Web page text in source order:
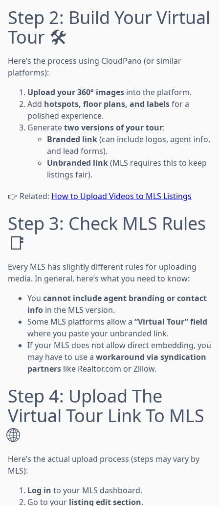
Step 2: Build Your Virtual
Tour 🛠️
Here’s the process using CloudPano (or similar
platforms):
Upload your 360° images into the platform.
Add hotspots, floor plans, and labelsfor a
polished experience.
Generatetwo versions of your tour:
Branded link(can include logos, agent info,
and lead forms).
Unbranded link(MLS requires this to keep
listings fair).
👉 Related: How to Upload Videos to MLS Listings
Step 3: Check MLS Rules
📑
Every MLS has slightly different rules for uploading
media. In general, here’s what you need to know:
You cannot include agent branding or contact
info in the MLS version.
Some MLS platforms allow a “Virtual Tour” field
where you paste your unbranded link.
If your MLS does not allow direct embedding, you
may have to use a workaround via syndication
partners like Realtor.com or Zillow.
Step 4: Upload The
Virtual Tour Link To MLS
🌐
Here’s the actual upload process (steps may vary by
MLS):
Log in to your MLS dashboard.
Go to your listing edit section.